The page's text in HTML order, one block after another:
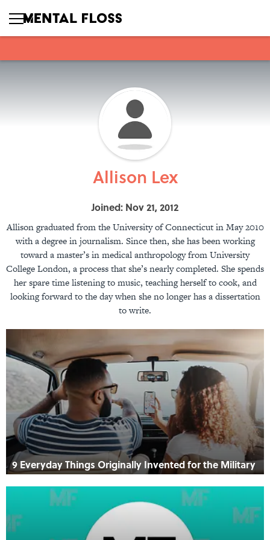
Allison Lex
Joined: Nov 21, 2012
Allison graduated from the University of Connecticut in May 2010
with a degree in journalism. Since then, she has been working
toward a master’s in medical anthropology from University
College London, a process that she’s nearly completed. She spends
her spare time listening to music, teaching herself to cook, and
looking forward to the day when she no longer has a dissertation
to write.
9 Everyday Things Originally Invented for the Military